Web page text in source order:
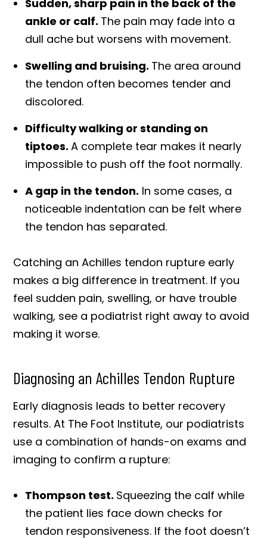
Sudden, sharp pain in the back of the
ankle or calf. The pain may fade into a
dull ache but worsens with movement.
Swelling and bruising. The area around
the tendon often becomes tender and
discolored.
Difficulty walking or standing on
tiptoes.A complete tear makes it nearly
impossible to push off the foot normally.
A gap in the tendon. In some cases, a
noticeable indentation can be felt where
the tendon has separated.
Catching an Achilles tendon rupture early
makes a big difference in treatment. If you
feel sudden pain, swelling, or have trouble
walking, see a podiatrist right away to avoid
making it worse.
Diagnosing an Achilles Tendon Rupture
Early diagnosis leads to better recovery
results. At The Foot Institute, our podiatrists
use a combination of hands-on exams and
imaging to confirm a rupture:
Thompson test. Squeezing the calf while
the patient lies face down checks for
tendon responsiveness. If the foot doesn’t